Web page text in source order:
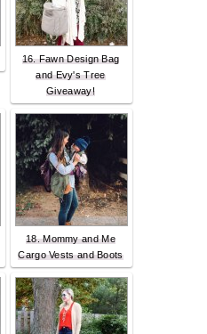
16. Fawn Design Bag
and Evy's Tree
Giveaway!
18. Mommy and Me
Cargo Vests and Boots